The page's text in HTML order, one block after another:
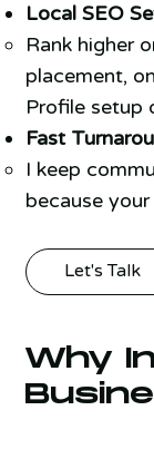
Local SEO
Rank higher
placement,
Profile setup
Fast
I keep
because
Let's Talk
Why